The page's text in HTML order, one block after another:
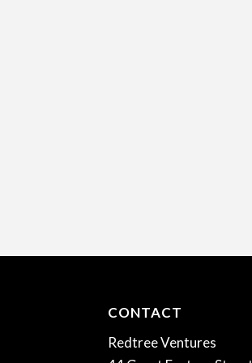
CONTACT
Redtree Ventures